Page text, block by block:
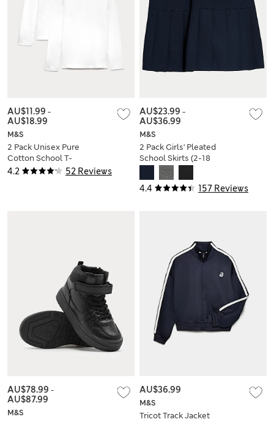
4.2 52 Reviews
M&S
2 Pack Unisex Pure
Cotton School T-
Shirts (2-16 Yrs)
AU$11.99 -
AU$18.99
4.4 157 Reviews
M&S
2 Pack Girls' Pleated
School Skirts (2-18
AU$23.99 -
AU$36.99
M&S
AU$78.99 -
AU$87.99
M&S
Tricot Track Jacket
AU$36.99